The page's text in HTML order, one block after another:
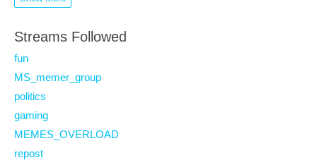
Streams Followed
fun
MS_memer_group
politics
gaming
MEMES_OVERLOAD
repost